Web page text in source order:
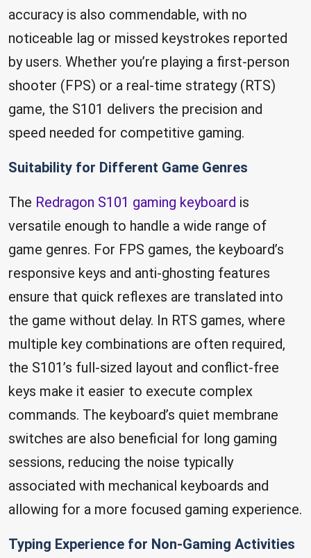
accuracy is also commendable, with no
noticeable lag or missed keystrokes reported
by users. Whether you’re playing a first-person
shooter (FPS) or a real-time strategy (RTS)
game, the S101 delivers the precision and
speed needed for competitive gaming.
Suitability for Different Game Genres
The Redragon S101 gaming keyboard is
versatile enough to handle a wide range of
game genres. For FPS games, the keyboard’s
responsive keys and anti-ghosting features
ensure that quick reflexes are translated into
the game without delay. In RTS games, where
multiple key combinations are often required,
the S101’s full-sized layout and conflict-free
keys make it easier to execute complex
commands. The keyboard’s quiet membrane
switches are also beneficial for long gaming
sessions, reducing the noise typically
associated with mechanical keyboards and
allowing for a more focused gaming experience.
Typing Experience for Non-Gaming Activities